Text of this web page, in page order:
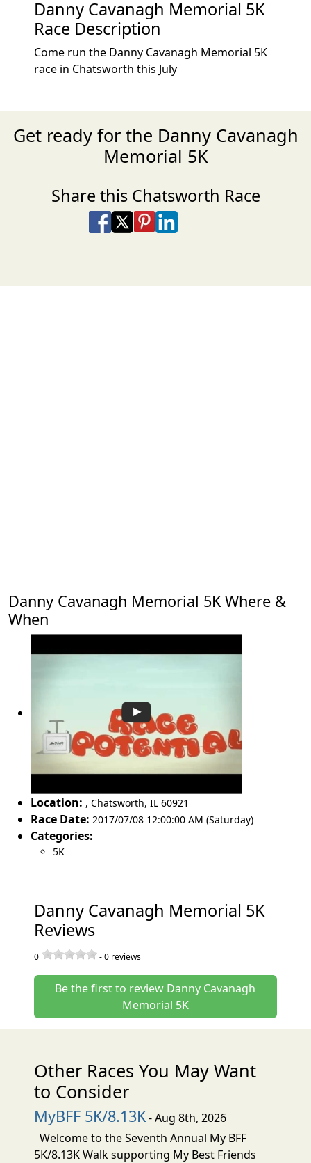
Danny Cavanagh Memorial 5K
Race Description
Come run the Danny Cavanagh Memorial 5K
race in Chatsworth this July
Get ready for the Danny Cavanagh
Memorial 5K
Share this Chatsworth Race
Share on Facebook
Share on X
Share on Pinterest
Share on LinkedIn
Danny Cavanagh Memorial 5K Where &
When
Location: , Chatsworth, IL 60921
Race Date: 2017/07/08 12:00:00 AM (Saturday)
Categories:
5K
Danny Cavanagh Memorial 5K
Reviews
0 -0 reviews
Be the first to review Danny Cavanagh
Memorial 5K
Other Races You May Want
to Consider
MyBFF 5K/8.13K- Aug 8th, 2026
Welcome to the Seventh Annual My BFF
5K/8.13K Walk supporting My Best Friends